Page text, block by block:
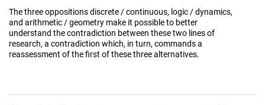
The three oppositions discrete / continuous, logic / dynamics,
and arithmetic / geometry make it possible to better
understand the contradiction between these two lines of
research, a contradiction which, in turn, commands a
reassessment of the first of these three alternatives.